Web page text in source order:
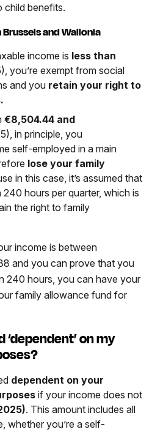
child benefits.
and Wallonia
income is less than
you’re exempt from social
and you retain your right to
€8,504.44 and
in principle, you
self-employed in a main
lose your family
in this case, it’s assumed that
hours per quarter, which is
the right to family
income is between
and you can prove that you
240 hours, you can have your
family allowance fund for
on my
dependent on your
if your income does not
. This amount includes all
whether you’re a self-